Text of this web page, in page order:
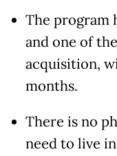
The program
and one of
acquisition,
months.
There is no
need to live